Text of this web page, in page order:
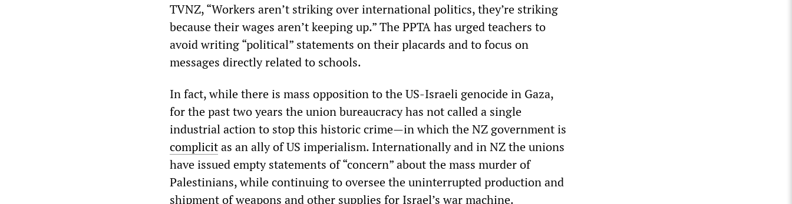
TVNZ, “Workers aren’t striking over international politics, they’re striking
because their wages aren’t keeping up.” The PPTA has urged teachers to
avoid writing “political” statements on their placards and to focus on
messages directly related to schools.
In fact, while there is mass opposition to the US-Israeli genocide in Gaza,
for the past two years the union bureaucracy has not called a single
industrial action to stop this historic crime—in which the NZ government is
complicitas an ally of US imperialism. Internationally and in NZ the unions
have issued empty statements of “concern” about the mass murder of
Palestinians, while continuing to oversee the uninterrupted production and
shipment of weapons and other supplies for Israel’s war machine.